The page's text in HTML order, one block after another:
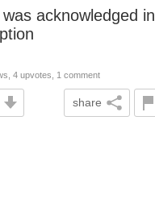
acknowledged in
4 upvotes, 1 comment
share